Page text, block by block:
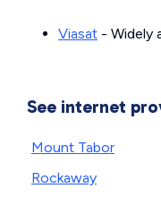
Viasat - Widely
See internet
Mount Tabor
Rockaway